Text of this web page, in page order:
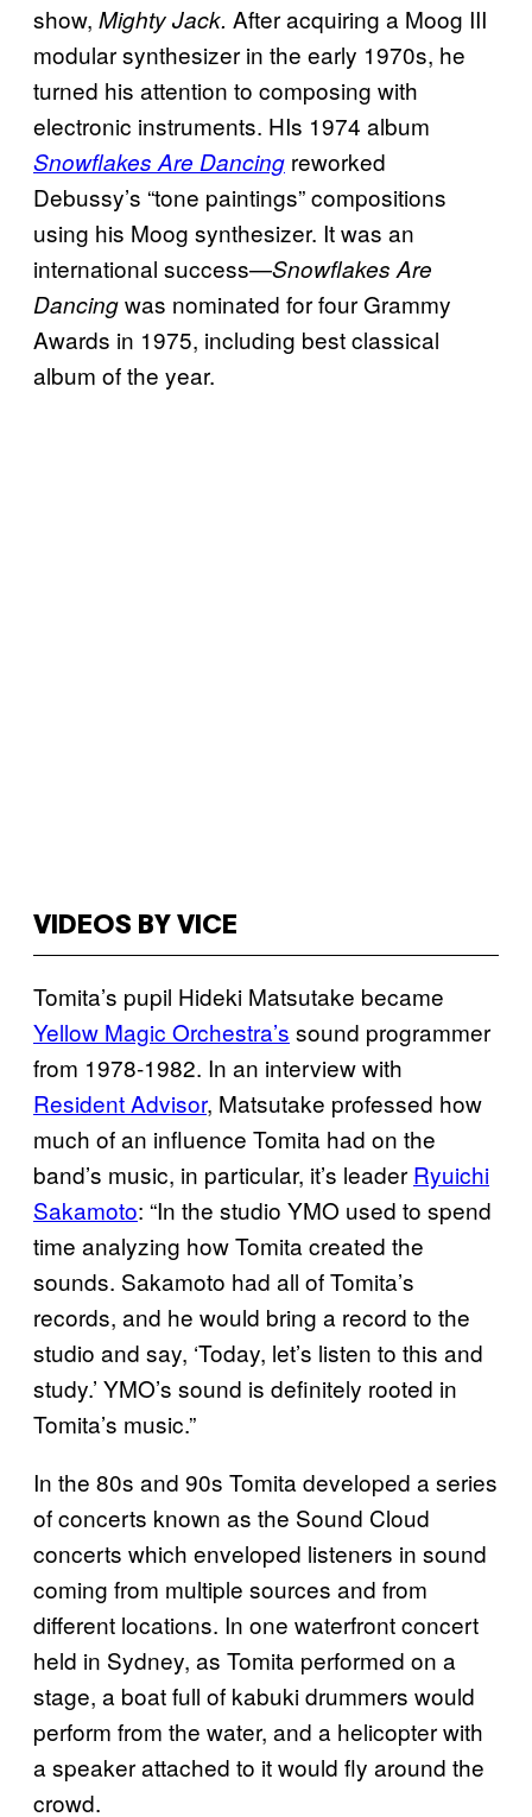
show, Mighty Jack. After acquiring a Moog III
modular synthesizer in the early 1970s, he
turned his attention to composing with
electronic instruments. HIs 1974 album
Snowflakes Are Dancing reworked
Debussy’s “tone paintings” compositions
using his Moog synthesizer. It was an
international success—Snowflakes Are
Dancingwas nominated for four Grammy
Awards in 1975, including best classical
album of the year.
VIDEOS BY VICE
Tomita’s pupil Hideki Matsutake became
Yellow Magic Orchestra’s sound programmer
from 1978-1982. In an interview with
Resident Advisor, Matsutake professed how
much of an influence Tomita had on the
band’s music, in particular, it’s leader Ryuichi
Sakamoto: “In the studio YMO used to spend
time analyzing how Tomita created the
sounds. Sakamoto had all of Tomita’s
records, and he would bring a record to the
studio and say, ‘Today, let’s listen to this and
study.’ YMO’s sound is definitely rooted in
Tomita’s music.”
In the 80s and 90s Tomita developed a series
of concerts known as the Sound Cloud
concerts which enveloped listeners in sound
coming from multiple sources and from
different locations. In one waterfront concert
held in Sydney, as Tomita performed on a
stage, a boat full of kabuki drummers would
perform from the water, and a helicopter with
a speaker attached to it would fly around the
crowd.